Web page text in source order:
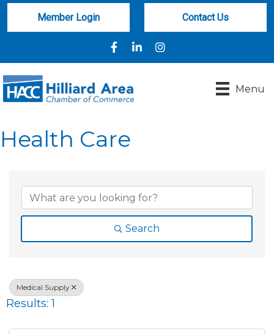
Member Login Contact Us
FacebookLinkedInInstagram
Menu
Health Care
Search
Medical Supply
Results: 1